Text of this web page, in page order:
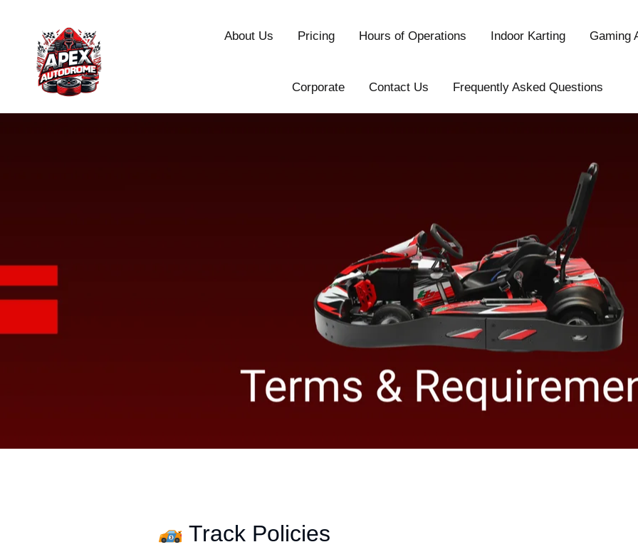
About Us Pricing Hours of Operations Indoor Karting Gaming
Corporate Contact Us Frequently Asked Questions
Track Policies